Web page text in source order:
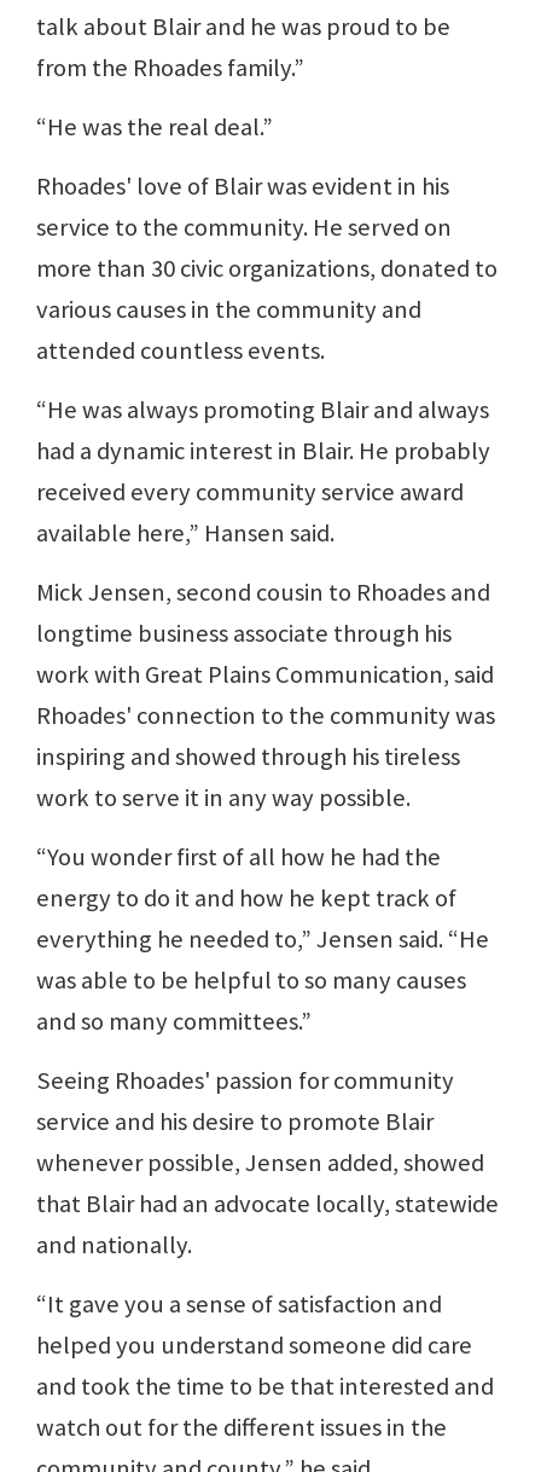
talk about Blair and he was proud to be
from the Rhoades family.”
“He was the real deal.”
Rhoades' love of Blair was evident in his
service to the community. He served on
more than 30 civic organizations, donated to
various causes in the community and
attended countless events.
“He was always promoting Blair and always
had a dynamic interest in Blair. He probably
received every community service award
available here,” Hansen said.
Mick Jensen, second cousin to Rhoades and
longtime business associate through his
work with Great Plains Communication, said
Rhoades' connection to the community was
inspiring and showed through his tireless
work to serve it in any way possible.
“You wonder first of all how he had the
energy to do it and how he kept track of
everything he needed to,” Jensen said. “He
was able to be helpful to so many causes
and so many committees.”
Seeing Rhoades' passion for community
service and his desire to promote Blair
whenever possible, Jensen added, showed
that Blair had an advocate locally, statewide
and nationally.
“It gave you a sense of satisfaction and
helped you understand someone did care
and took the time to be that interested and
watch out for the different issues in the